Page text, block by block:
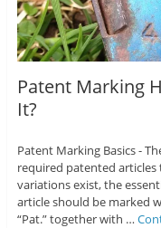
Patent Marking
It?
Patent Marking Basics -
required patented
variations exist, the
article should be marked
“Pat.” together with …